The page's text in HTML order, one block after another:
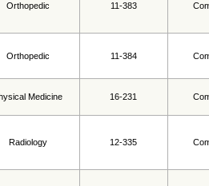
Orthopedic 11-383
Orthopedic 11-384
Medicine 16-231
Radiology 12-335